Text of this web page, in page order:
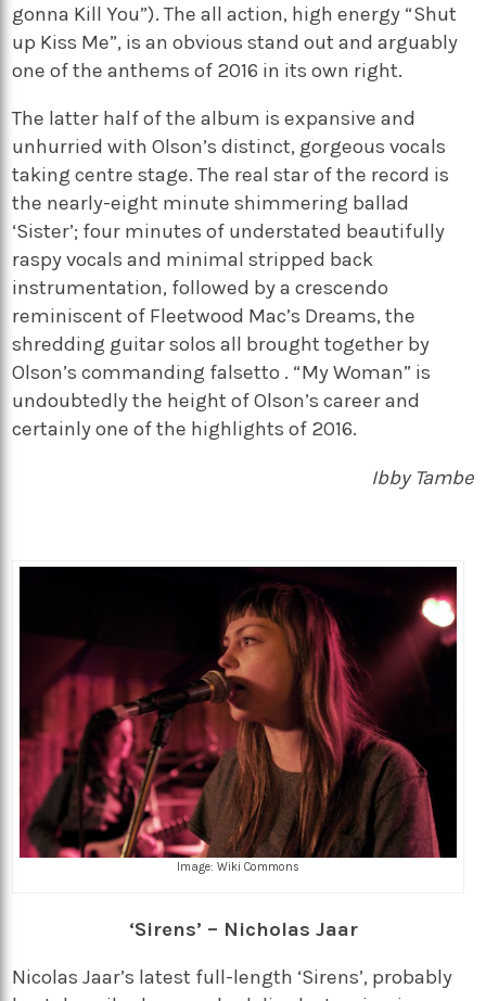
gonna Kill You”). The all action, high energy “Shut
up Kiss Me”, is an obvious stand out and arguably
one of the anthems of 2016 in its own right.
The latter half of the album is expansive and
unhurried with Olson’s distinct, gorgeous vocals
taking centre stage. The real star of the record is
the nearly-eight minute shimmering ballad
‘Sister’; four minutes of understated beautifully
raspy vocals and minimal stripped back
instrumentation, followed by a crescendo
reminiscent of Fleetwood Mac’s Dreams, the
shredding guitar solos all brought together by
Olson’s commanding falsetto . “My Woman” is
undoubtedly the height of Olson’s career and
certainly one of the highlights of 2016.
Ibby Tambe
Image: Wiki Commons
‘Sirens’ – Nicholas Jaar
Nicolas Jaar’s latest full-length ‘Sirens’, probably